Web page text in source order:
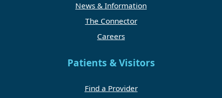
News & Information
The Connector
Careers
Patients & Visitors
Find a Provider